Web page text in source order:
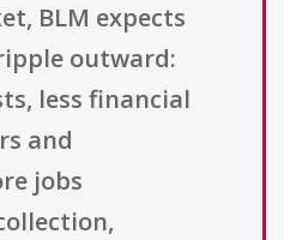
BLM expects
outward:
less financial
and
jobs